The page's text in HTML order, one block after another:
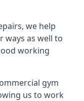
we help
ways as well to
working
gym
us to work